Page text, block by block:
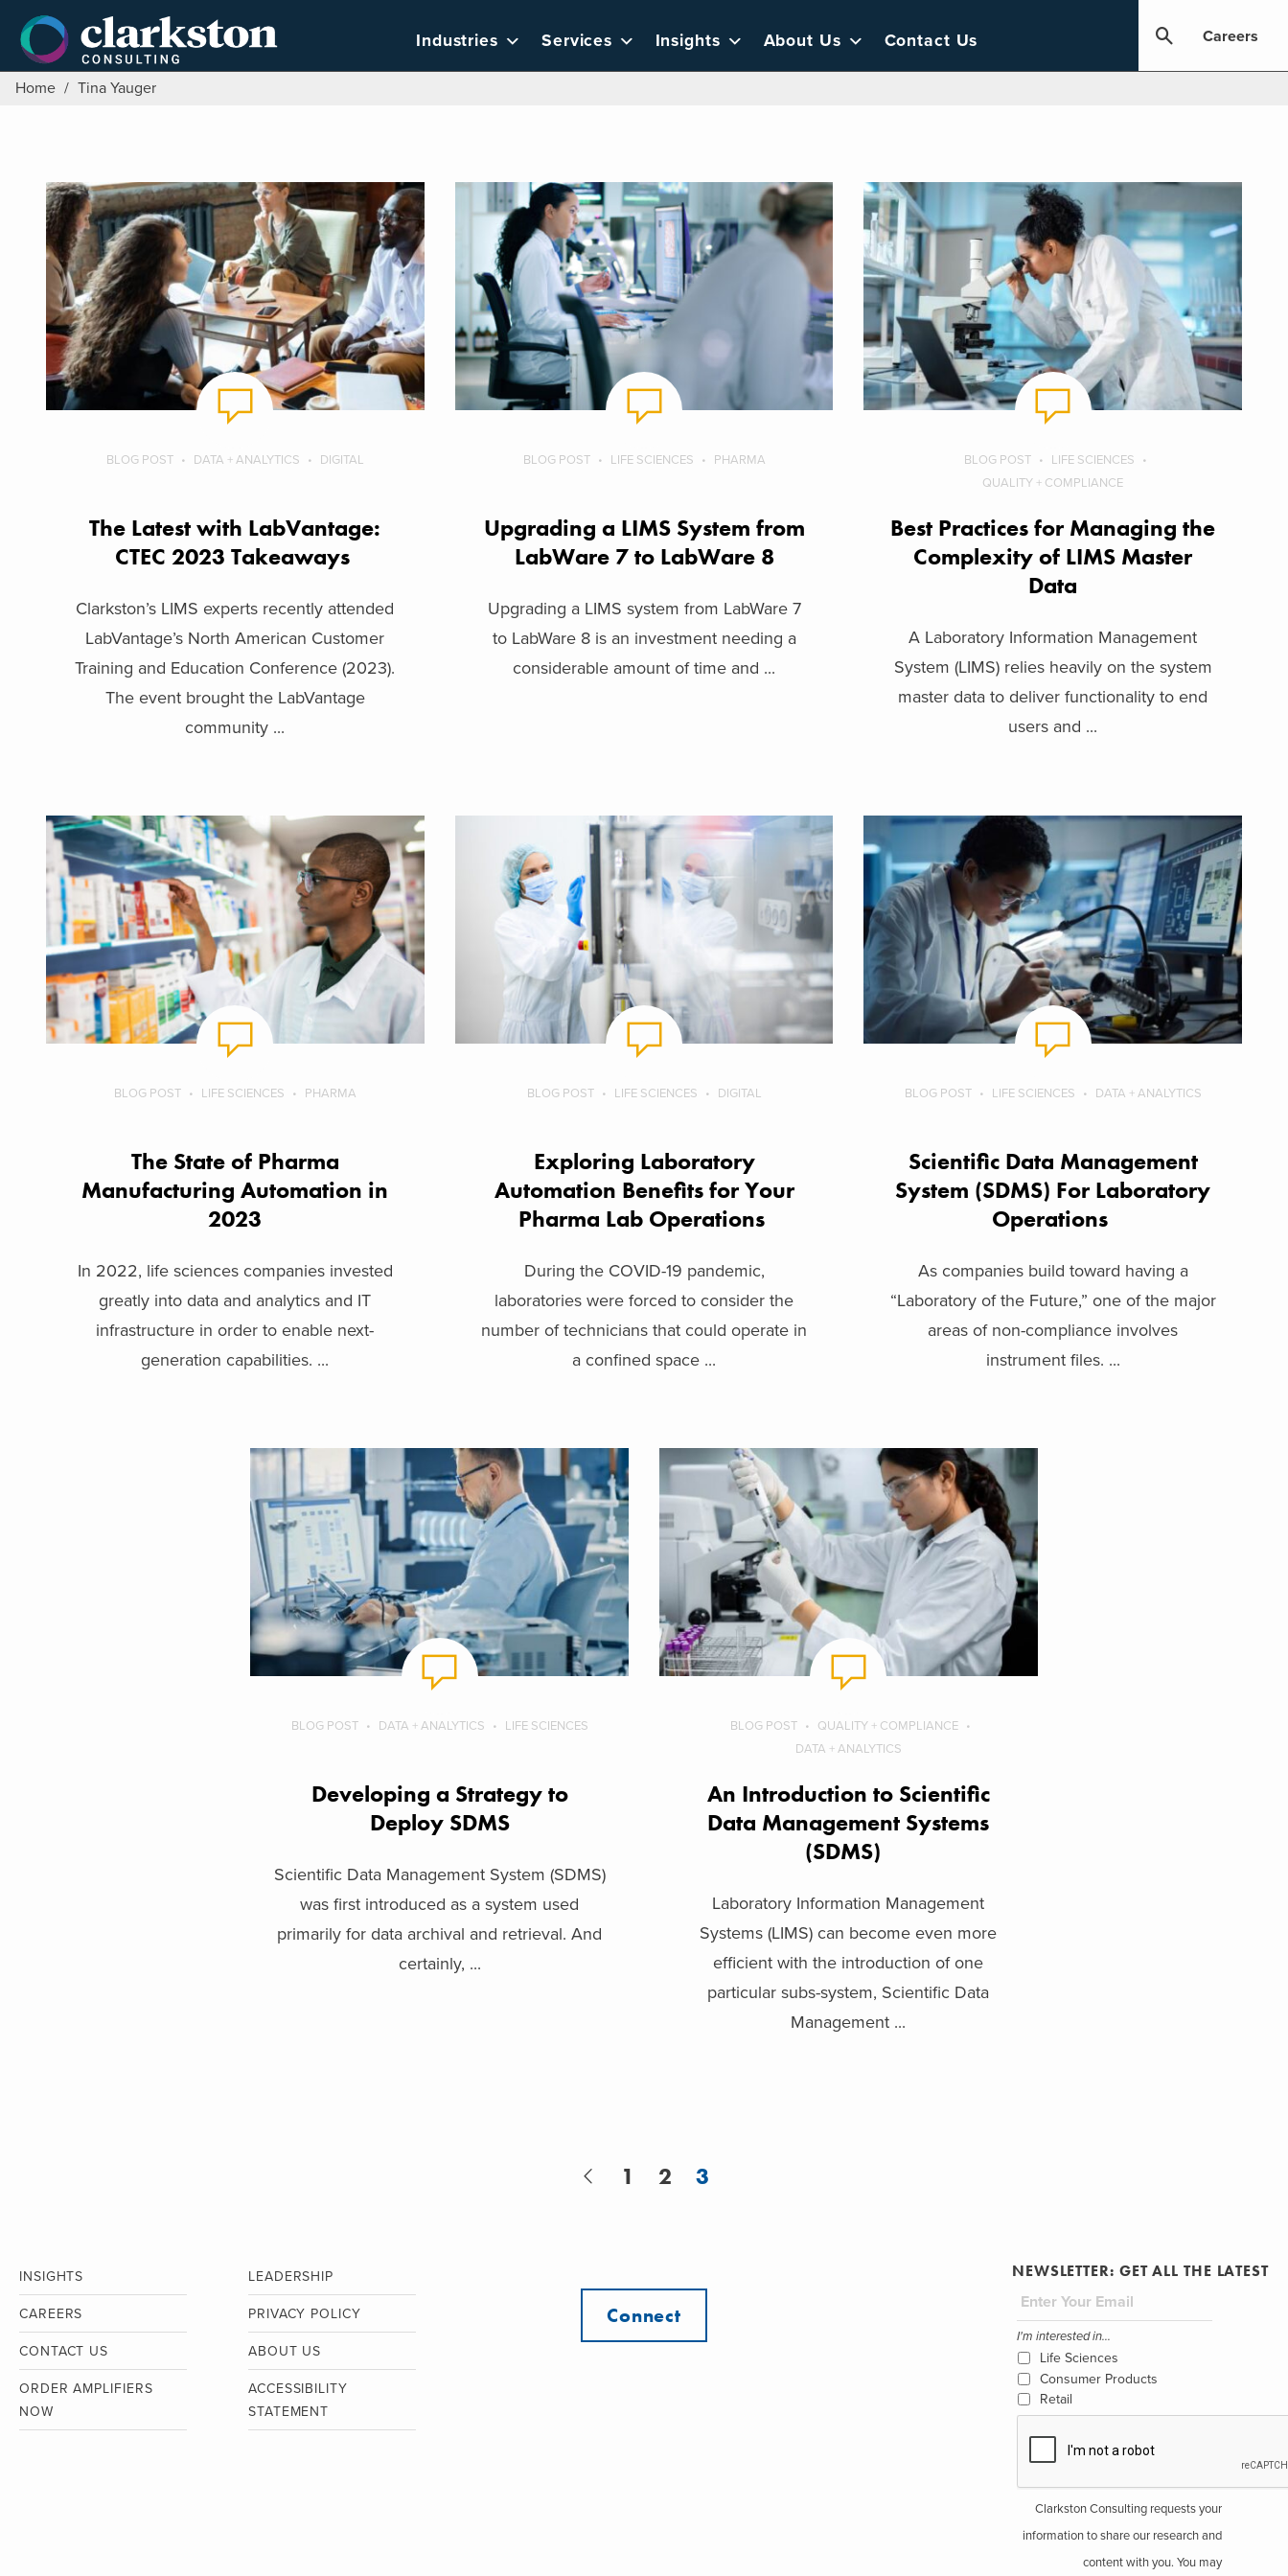
content
Industries Services Insights About Us Contact Us Careers
Home / Tina Yauger
BLOG POST DATA + ANALYTICS DIGITAL
The Latest with LabVantage:
CTEC 2023 Takeaways
Clarkston’s LIMS experts recently attended
LabVantage’s North American Customer
Training and Education Conference (2023).
The event brought the LabVantage
community ...
BLOG POST LIFE SCIENCES PHARMA
Upgrading a LIMS System from
LabWare 7 to LabWare 8
Upgrading a LIMS system from LabWare 7
to LabWare 8 is an investment needing a
considerable amount of time and ...
BLOG POST
LIFE SCIENCES
QUALITY + COMPLIANCE
Best Practices for Managing the
Complexity of LIMS Master
Data
A Laboratory Information Management
System (LIMS) relies heavily on the system
master data to deliver functionality to end
users and ...
BLOG POST LIFE SCIENCES PHARMA
The State of Pharma
Manufacturing Automation in
2023
In 2022, life sciences companies invested
greatly into data and analytics and IT
infrastructure in order to enable next-
generation capabilities. ...
BLOG POST LIFE SCIENCES DIGITAL
Exploring Laboratory
Automation Benefits for Your
Pharma Lab Operations
During the COVID-19 pandemic,
laboratories were forced to consider the
number of technicians that could operate in
a confined space ...
BLOG POST LIFE SCIENCES DATA + ANALYTICS
Scientific Data Management
System (SDMS) For Laboratory
Operations
As companies build toward having a
“Laboratory of the Future,” one of the major
areas of non-compliance involves
instrument files. ...
BLOG POST DATA + ANALYTICS LIFE SCIENCES
Developing a Strategy to
Deploy SDMS
Scientific Data Management System (SDMS)
was first introduced as a system used
primarily for data archival and retrieval. And
certainly, ...
BLOG POST
QUALITY + COMPLIANCE
DATA + ANALYTICS
An Introduction to Scientific
Data Management Systems
(SDMS)
Laboratory Information Management
Systems (LIMS) can become even more
efficient with the introduction of one
particular subs-system, Scientific Data
Management ...
1 2 3
INSIGHTS LEADERSHIP
CAREERS PRIVACY POLICY
CONTACT US ABOUT US
ORDER AMPLIFIERS
NOW
ACCESSIBILITY
STATEMENT
Connect
NEWSLETTER: GET ALL THE LATEST
I'm interested in...
Life Sciences
Consumer Products
Retail
Clarkston Consulting requests your
information to share our research and
content with you. You may